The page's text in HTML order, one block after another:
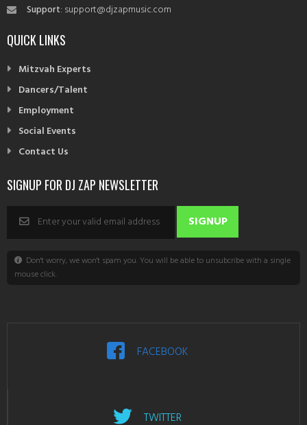
Support: support@djzapmusic.com
QUICK LINKS
Mitzvah Experts
Dancers/Talent
Employment
Social Events
Contact Us
SIGNUP FOR DJ ZAP NEWSLETTER
Don't worry, we won't spam you. You will be able to unsubcribe with a single
mouse click.
FACEBOOK
TWITTER